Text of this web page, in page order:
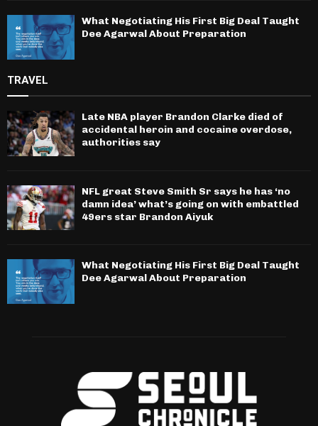
What Negotiating His First Big Deal Taught
Dee Agarwal About Preparation
TRAVEL
Late NBA player Brandon Clarke died of
accidental heroin and cocaine overdose,
authorities say
NFL great Steve Smith Sr says he has ‘no
damn idea’ what’s going on with embattled
49ers star Brandon Aiyuk
What Negotiating His First Big Deal Taught
Dee Agarwal About Preparation